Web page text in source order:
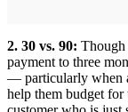
2. 30 vs. 90: Though
payment to three
— particularly when
help them budget for